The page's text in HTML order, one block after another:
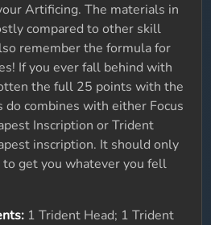
Artificing. The materials in
compared to other skill
remember the formula for
If you ever fall behind with
the full 25 points with the
combines with either Focus
Inscription or Trident
inscription. It should only
get you whatever you fell
1 Trident Head; 1 Trident